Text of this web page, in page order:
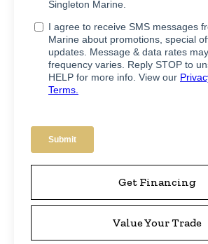
Get Financing
Value Your Trade